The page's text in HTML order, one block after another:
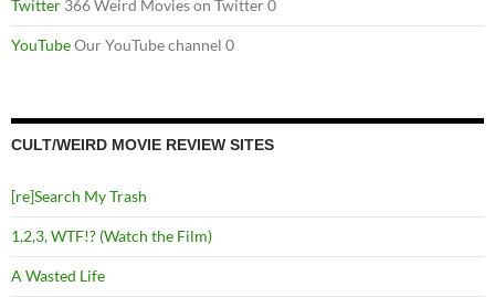
Twitter 366 Weird Movies on Twitter 0
YouTubeOur YouTube channel 0
CULT/WEIRD MOVIE REVIEW SITES
[re]Search My Trash
1,2,3, WTF!? (Watch the Film)
A Wasted Life